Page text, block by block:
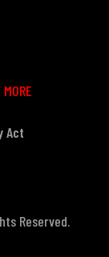
Act
Reserved.